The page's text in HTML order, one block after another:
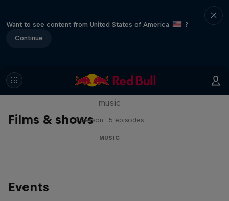
Want to see content from United States of America
?
Continue
Films & shows
Diggin' in the Carts
music
1 Season · 5 episodes
MUSIC
Events